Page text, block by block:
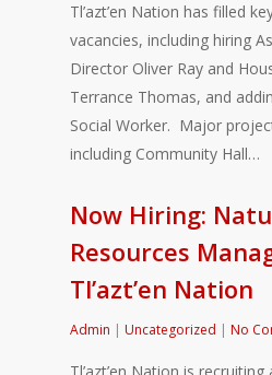
Tl’azt’en Nation has filled
vacancies, including hiring
Director Oliver Ray and
Terrance Thomas, and
Social Worker. Major
including Community Hall…
Now Hiring:
Resources
Tl’azt’en Nation
Admin | Uncategorized | No